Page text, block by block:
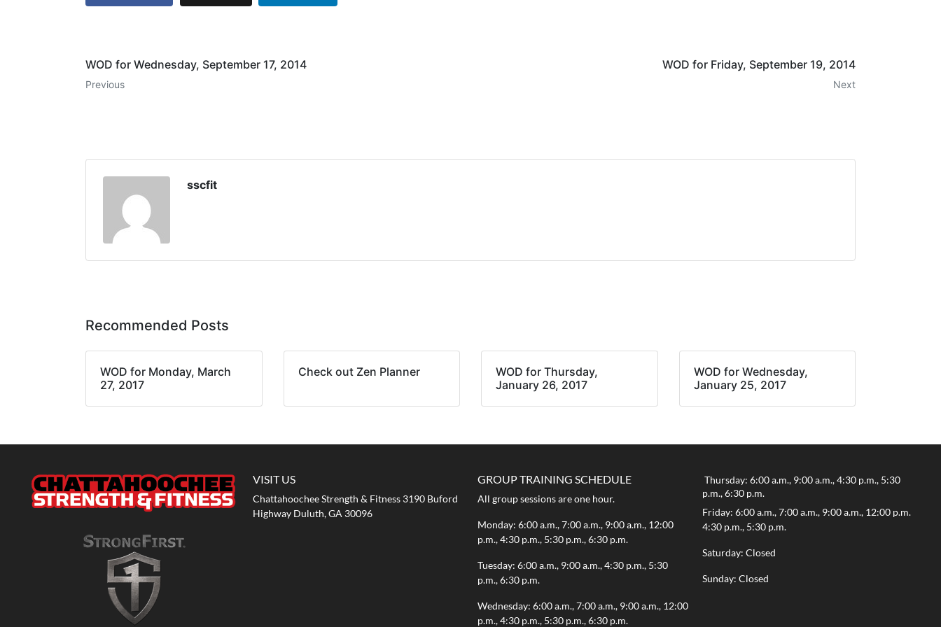
WOD for Wednesday, September 17, 2014
Previous
WOD for Friday, September 19, 2014
Next
sscfit
Recommended Posts
WOD for Monday, March
27, 2017
Check out Zen Planner
WOD for Thursday,
January 26, 2017
WOD for Wednesday,
January 25, 2017
VISIT US
Chattahoochee Strength & Fitness 3190 Buford
Highway Duluth, GA 30096
GROUP TRAINING SCHEDULE
All group sessions are one hour.
Monday: 6:00 a.m., 7:00 a.m., 9:00 a.m., 12:00
p.m., 4:30 p.m., 5:30 p.m., 6:30 p.m.
Tuesday: 6:00 a.m., 9:00 a.m., 4:30 p.m., 5:30
p.m., 6:30 p.m.
Wednesday: 6:00 a.m., 7:00 a.m., 9:00 a.m., 12:00
p.m., 4:30 p.m., 5:30 p.m., 6:30 p.m.
Thursday: 6:00 a.m., 9:00 a.m., 4:30 p.m., 5:30
p.m., 6:30 p.m.
Friday: 6:00 a.m., 7:00 a.m., 9:00 a.m., 12:00 p.m.
4:30 p.m., 5:30 p.m.
Saturday: Closed
Sunday: Closed